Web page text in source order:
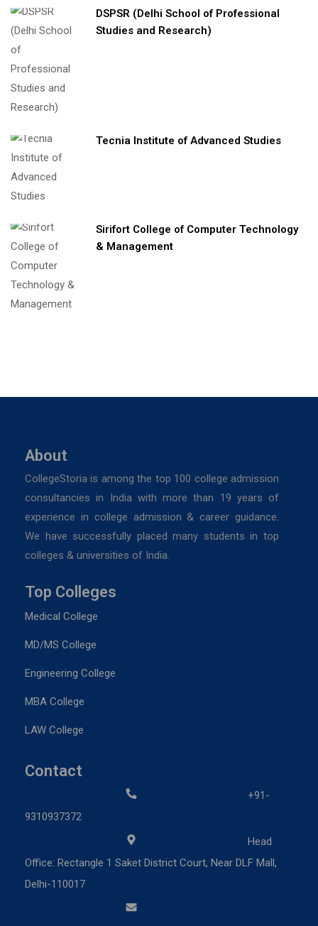
DSPSR (Delhi School of Professional
Studies and Research)
Tecnia Institute of Advanced Studies
Sirifort College of Computer Technology
& Management
About
CollegeStoria is among the top 100 college admission
consultancies in India with more than 19 years of
experience in college admission & career guidance.
We have successfully placed many students in top
colleges & universities of India.
Top Colleges
Medical College
MD/MS College
Engineering College
MBA College
LAW College
Contact
+91-
9310937372
Head
Office: Rectangle 1 Saket District Court, Near DLF Mall,
Delhi-110017